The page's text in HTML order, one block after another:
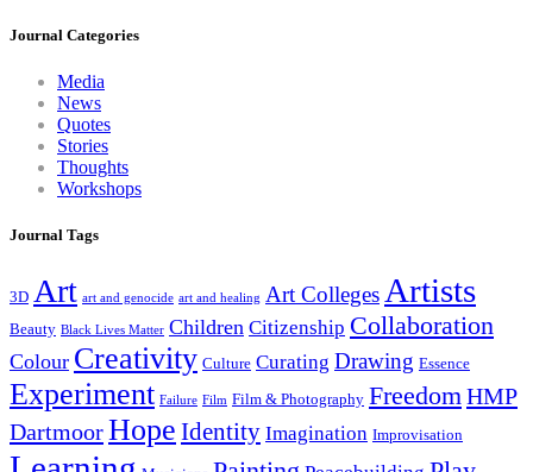
Journal Categories
Media
News
Quotes
Stories
Thoughts
Workshops
Journal Tags
3D Art art and genocide art and healing Art Colleges Artists
Beauty Black Lives Matter Children Citizenship Collaboration
Colour Creativity Culture Curating Drawing Essence
Experiment Failure Film Film & Photography FreedomHMP
DartmoorHope Identity Imagination Improvisation